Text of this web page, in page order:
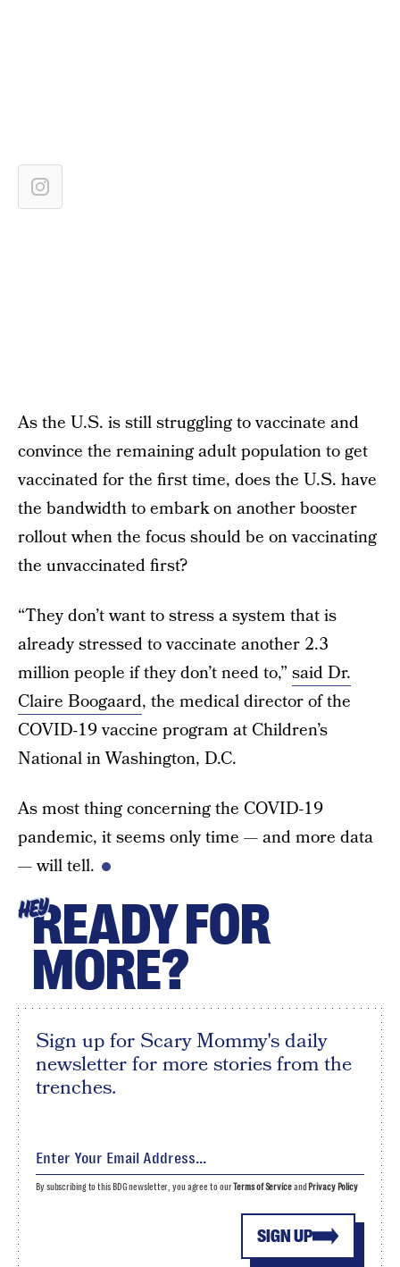
As the U.S. is still struggling to vaccinate and
convince the remaining adult population to get
vaccinated for the first time, does the U.S. have
the bandwidth to embark on another booster
rollout when the focus should be on vaccinating
the unvaccinated first?
“They don’t want to stress a system that is
already stressed to vaccinate another 2.3
million people if they don’t need to,” said Dr.
Claire Boogaard, the medical director of the
COVID-19 vaccine program at Children’s
National in Washington, D.C.
As most thing concerning the COVID-19
pandemic, it seems only time — and more data
— will tell.
HEYREADY FOR
MORE?
Sign up for Scary Mommy's daily
newsletter for more stories from the
trenches.
SIGN UP
By subscribing to this BDG newsletter, you agree to ourTerms of Serviceand Privacy Policy